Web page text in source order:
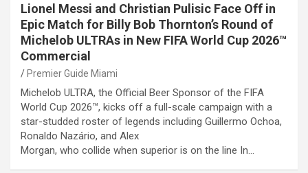
Lionel Messi and Christian Pulisic Face Off in
Epic Match for Billy Bob Thornton’s Round of
Michelob ULTRAs in New FIFA World Cup 2026™
Commercial
Premier Guide Miami
Michelob ULTRA, the Official Beer Sponsor of the FIFA
World Cup 2026™, kicks off a full-scale campaign with a
star-studded roster of legends including Guillermo Ochoa,
Ronaldo Nazário, and Alex
Morgan, who collide when superior is on the line In…